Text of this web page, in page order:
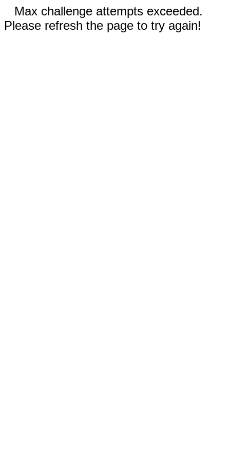
Max challenge attempts exceeded.
Please refresh the page to try again!